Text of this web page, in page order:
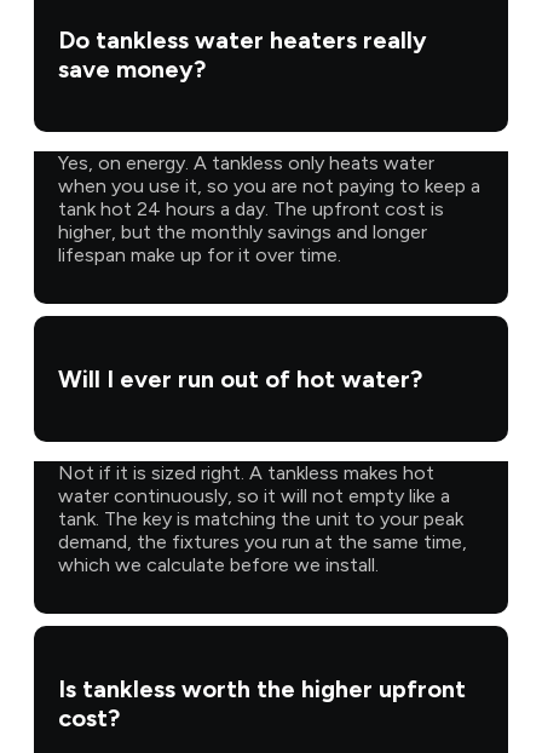
Do tankless water heaters really
save money?
Yes, on energy. A tankless only heats water
when you use it, so you are not paying to keep a
tank hot 24 hours a day. The upfront cost is
higher, but the monthly savings and longer
lifespan make up for it over time.
Will I ever run out of hot water?
Not if it is sized right. A tankless makes hot
water continuously, so it will not empty like a
tank. The key is matching the unit to your peak
demand, the fixtures you run at the same time,
which we calculate before we install.
Is tankless worth the higher upfront
cost?